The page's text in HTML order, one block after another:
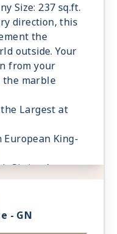
Size: 237 sq.ft.
direction, this
the
outside. Your
from your
marble
Largest at
European King-
Sitting Area
Bathroom
- GN